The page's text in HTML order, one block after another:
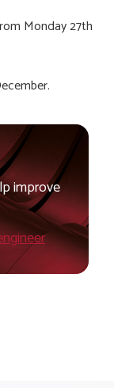
Monday 27th
improve